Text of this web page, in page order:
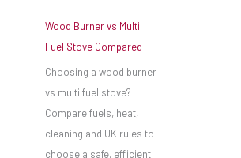
Wood Burner vs Multi
Fuel Stove Compared
Choosing a wood burner
vs multi fuel stove?
Compare fuels, heat,
cleaning and UK rules to
choose a safe, efficient